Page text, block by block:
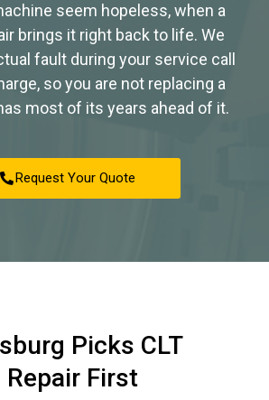
seem hopeless, when a
brings it right back to life. We
fault during your service call
so you are not replacing a
most of its years ahead of it.
Request Your Quote
Picks CLT
First